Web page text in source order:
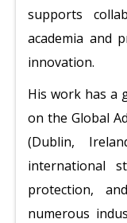
supports
academia and
innovation.
His work has a
on the Global
(Dublin,
international
protection,
numerous